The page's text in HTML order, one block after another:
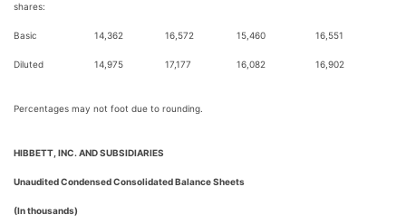
shares:
Basic 14,362 16,572 15,460 16,551
Diluted 14,975 17,177 16,082 16,902
Percentages may not foot due to rounding.
HIBBETT, INC. AND SUBSIDIARIES
Unaudited Condensed Consolidated Balance Sheets
(In thousands)